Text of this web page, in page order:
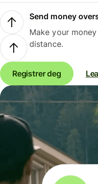
Send money
Make your
distance.
Registrer deg